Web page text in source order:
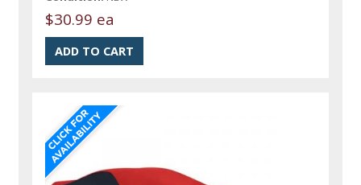
$30.99 ea